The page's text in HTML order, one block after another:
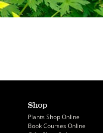
Shop
Plants Shop Online
Book Courses Online